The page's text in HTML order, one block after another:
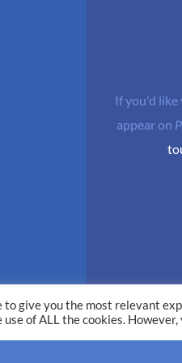
If you'd
appear on
to give you the most relevant
use of ALL the cookies.